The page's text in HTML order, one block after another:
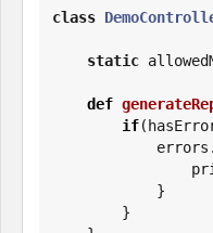
class
static
def
if